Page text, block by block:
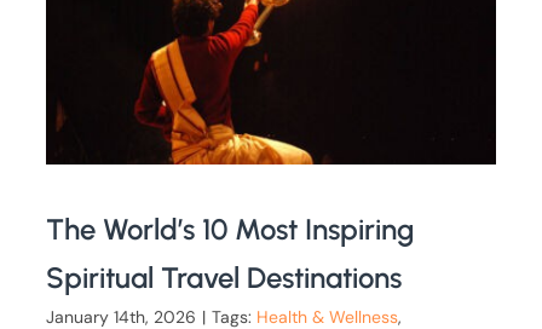
The World’s 10 Most Inspiring
Spiritual Travel Destinations
January 14th, 2026 | Tags: Health & Wellness,